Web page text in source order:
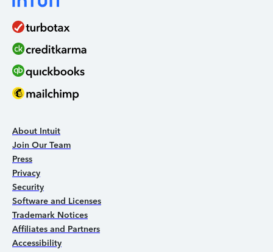
About Intuit
Join Our Team
Press
Privacy
Security
Software and Licenses
Trademark Notices
Affiliates and Partners
Accessibility